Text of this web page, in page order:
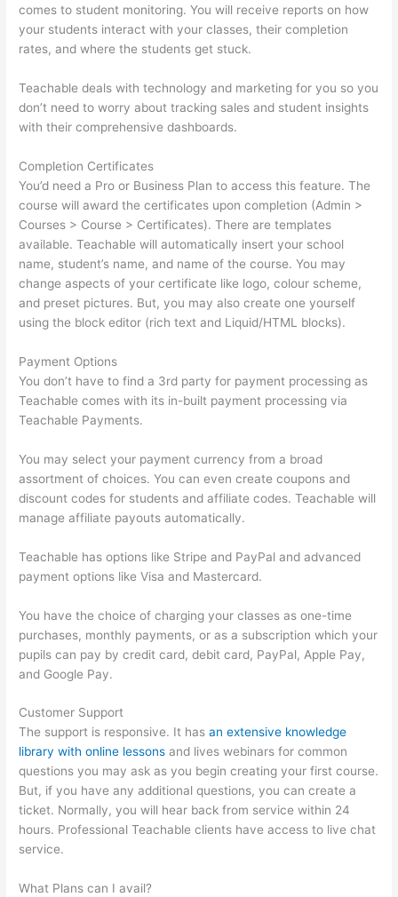
comes to student monitoring. You will receive reports on how
your students interact with your classes, their completion
rates, and where the students get stuck.
Teachable deals with technology and marketing for you so you
don’t need to worry about tracking sales and student insights
with their comprehensive dashboards.
Completion Certificates
You’d need a Pro or Business Plan to access this feature. The
course will award the certificates upon completion (Admin >
Courses > Course > Certificates). There are templates
available. Teachable will automatically insert your school
name, student’s name, and name of the course. You may
change aspects of your certificate like logo, colour scheme,
and preset pictures. But, you may also create one yourself
using the block editor (rich text and Liquid/HTML blocks).
Payment Options
You don’t have to find a 3rd party for payment processing as
Teachable comes with its in-built payment processing via
Teachable Payments.
You may select your payment currency from a broad
assortment of choices. You can even create coupons and
discount codes for students and affiliate codes. Teachable will
manage affiliate payouts automatically.
Teachable has options like Stripe and PayPal and advanced
payment options like Visa and Mastercard.
You have the choice of charging your classes as one-time
purchases, monthly payments, or as a subscription which your
pupils can pay by credit card, debit card, PayPal, Apple Pay,
and Google Pay.
Customer Support
The support is responsive. It hasan extensive knowledge
library with online lessons and lives webinars for common
questions you may ask as you begin creating your first course.
But, if you have any additional questions, you can create a
ticket. Normally, you will hear back from service within 24
hours. Professional Teachable clients have access to live chat
service.
What Plans can I avail?